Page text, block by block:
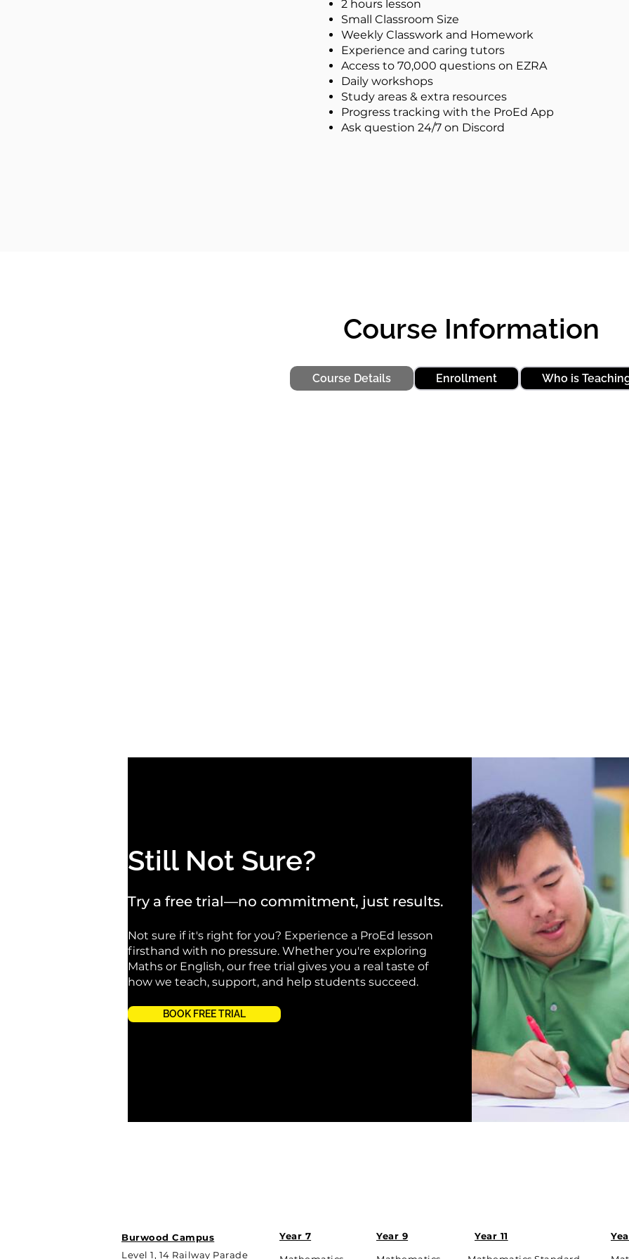
2 hours lesson
Small Classroom Size
Weekly Classwork and Homework
Experience and caring tutors
Access to 70,000 questions on EZRA
Daily workshops
Study areas & extra resources
Progress tracking with the ProEd App
Ask question 24/7 on Discord
Course Information
Course Details Enrollment Who is
Still Not Sure?
Try a free trial—no commitment, just results.
Not sure if it's right for you? Experience a ProEd lesson
firsthand with no pressure. Whether you're exploring
Maths or English, our free trial gives you a real taste of
how we teach, support, and help students succeed.
BOOK FREE TRIAL
Burwood Campus
Level 1, 14 Railway Parade
Year 7 Year 9 Year 11